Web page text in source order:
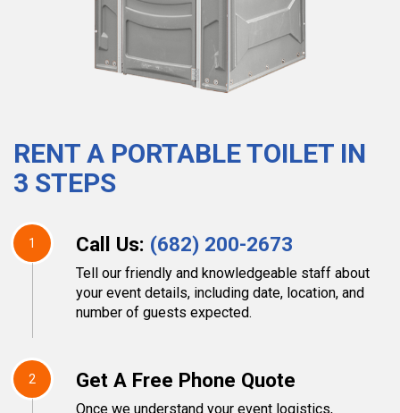
RENT A PORTABLE TOILET IN
3 STEPS
1 Call Us: (682) 200-2673
Tell our friendly and knowledgeable staff about
your event details, including date, location, and
number of guests expected.
2 Get A Free Phone Quote
Once we understand your event logistics,